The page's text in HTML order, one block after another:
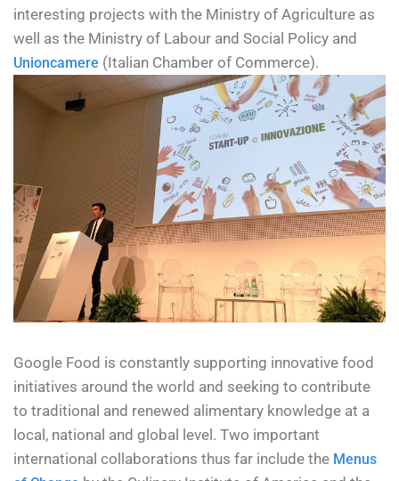
interesting projects with the Ministry of Agriculture as
well as the Ministry of Labour and Social Policy and
Unioncamere (Italian Chamber of Commerce).
Google Food is constantly supporting innovative food
initiatives around the world and seeking to contribute
to traditional and renewed alimentary knowledge at a
local, national and global level. Two important
international collaborations thus far include the Menus